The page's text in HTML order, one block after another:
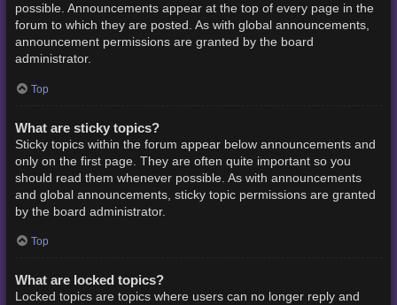
possible. Announcements appear at the top of every page in the
forum to which they are posted. As with global announcements,
announcement permissions are granted by the board
administrator.
Top
What are sticky topics?
Sticky topics within the forum appear below announcements and
only on the first page. They are often quite important so you
should read them whenever possible. As with announcements
and global announcements, sticky topic permissions are granted
by the board administrator.
Top
What are locked topics?
Locked topics are topics where users can no longer reply and